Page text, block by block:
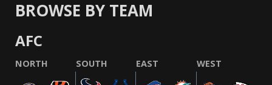
BROWSE BY TEAM
AFC
NORTH SOUTH EAST WEST